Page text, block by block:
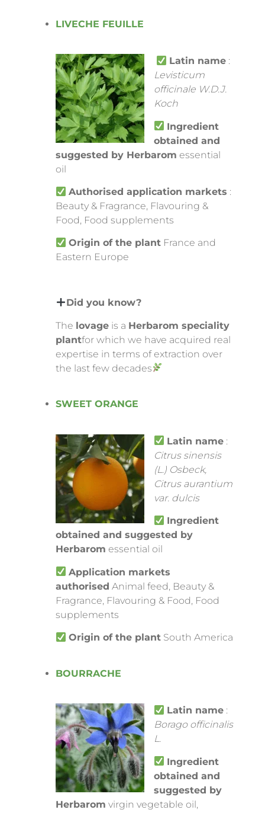
LIVECHE FEUILLE
Latin name:
Levisticum
officinale W.D.J.
Koch
Ingredient
obtained and
suggested by Herbarom essential
oil
Authorised application markets :
Beauty & Fragrance, Flavouring &
Food, Food supplements
Origin of the plantFrance and
Eastern Europe
Did you know?
The lovageis a Herbarom speciality
plantfor which we have acquired real
expertise in terms of extraction over
the last few decades
SWEET ORANGE
Latin name:
Citrus sinensis
(L.) Osbeck,
Citrus aurantium
var. dulcis
Ingredient
obtained and suggested by
Herbarom essential oil
Application markets
authorised Animal feed, Beauty &
Fragrance, Flavouring & Food, Food
supplements
Origin of the plantSouth America
BOURRACHE
Latin name:
Borago officinalis
L.
Ingredient
obtained and
suggested by
Herbarom virgin vegetable oil,